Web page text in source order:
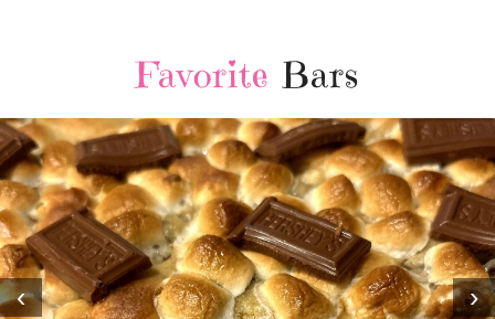
Favorite Bars
‹ ›